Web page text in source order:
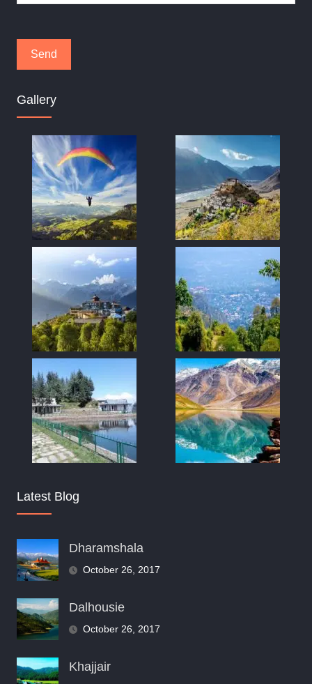
Gallery
Latest Blog
Dharamshala
October 26, 2017
Dalhousie
October 26, 2017
Khajjair